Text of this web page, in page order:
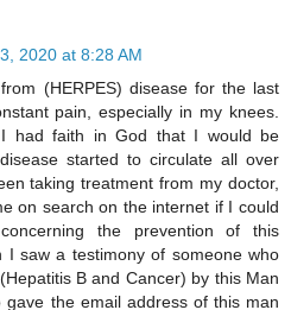
2020 at 8:28 AM
(HERPES) disease for the last
pain, especially in my knees.
had faith in God that I would be
started to circulate all over
taking treatment from my doctor,
on search on the internet if I could
the prevention of this
I saw a testimony of someone who
B and Cancer) by this Man
gave the email address of this man